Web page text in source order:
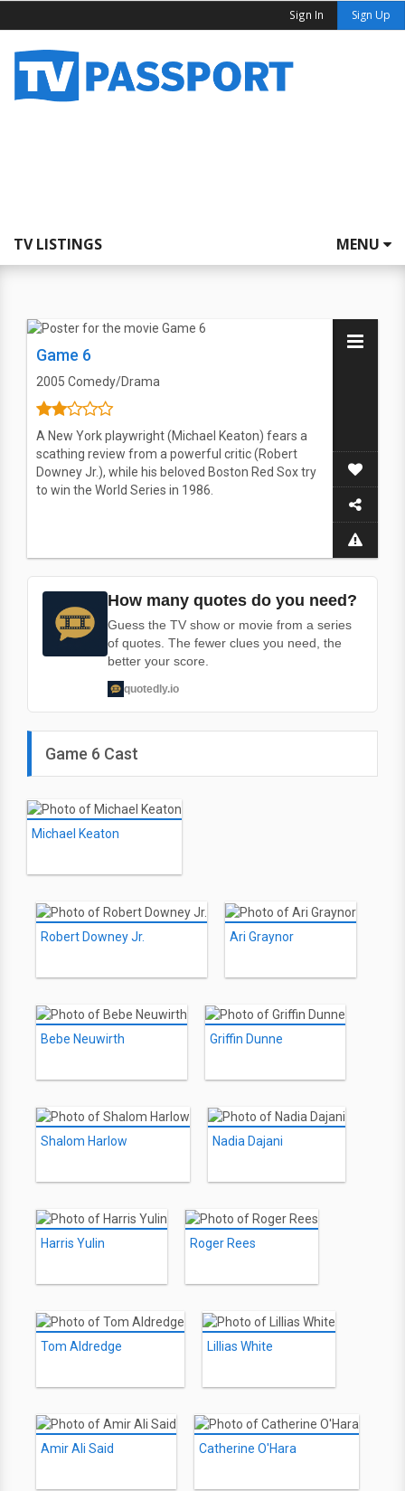
Sign In Sign Up
TV LISTINGS MENU
Game 6
2005 Comedy/Drama
A New York playwright (Michael Keaton) fears a
scathing review from a powerful critic (Robert
Downey Jr.), while his beloved Boston Red Sox try
to win the World Series in 1986.
How many quotes do you need?
Guess the TV show or movie from a series
of quotes. The fewer clues you need, the
better your score.
quotedly.io
Game 6 Cast
Michael Keaton
Robert Downey Jr. Ari Graynor
Bebe Neuwirth Griffin Dunne
Shalom Harlow Nadia Dajani
Harris Yulin Roger Rees
Tom Aldredge Lillias White
Amir Ali Said Catherine O'Hara